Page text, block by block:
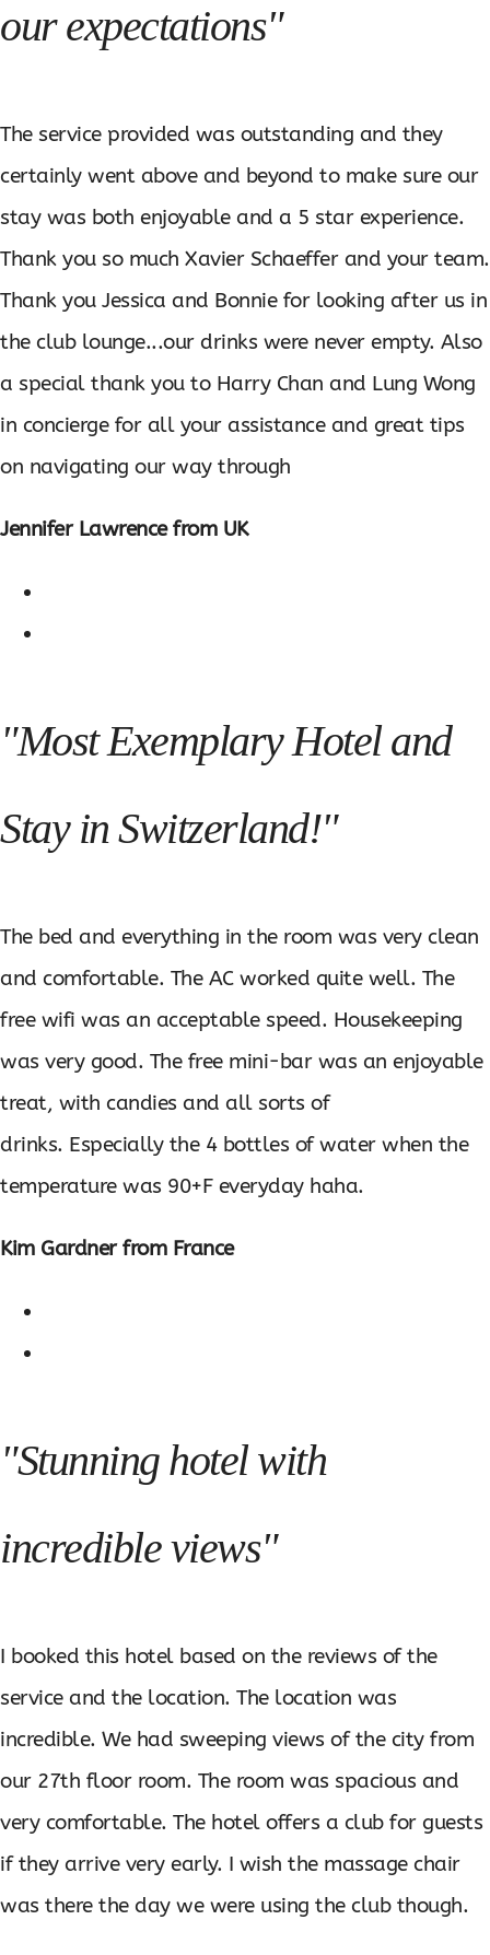
our expectations"
The service provided was outstanding and they
certainly went above and beyond to make sure our
stay was both enjoyable and a 5 star experience.
Thank you so much Xavier Schaeffer and your team.
Thank you Jessica and Bonnie for looking after us in
the club lounge...our drinks were never empty. Also
a special thank you to Harry Chan and Lung Wong
in concierge for all your assistance and great tips
on navigating our way through
Jennifer Lawrence from UK
"Most Exemplary Hotel and
Stay in Switzerland!"
The bed and everything in the room was very clean
and comfortable. The AC worked quite well. The
free wifi was an acceptable speed. Housekeeping
was very good. The free mini-bar was an enjoyable
treat, with candies and all sorts of
drinks. Especially the 4 bottles of water when the
temperature was 90+F everyday haha.
Kim Gardner from France
"Stunning hotel with
incredible views"
I booked this hotel based on the reviews of the
service and the location. The location was
incredible. We had sweeping views of the city from
our 27th floor room. The room was spacious and
very comfortable. The hotel offers a club for guests
if they arrive very early. I wish the massage chair
was there the day we were using the club though.